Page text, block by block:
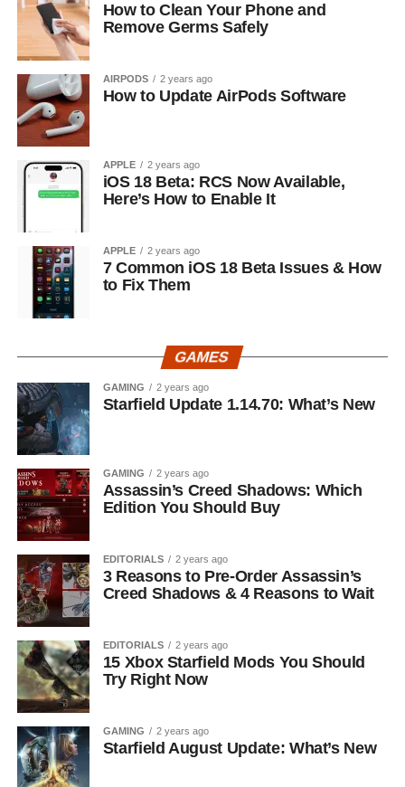
How to Clean Your Phone and
Remove Germs Safely
AIRPODS 2 years ago
How to Update AirPods Software
APPLE 2 years ago
iOS 18 Beta: RCS Now Available,
Here’s How to Enable It
APPLE 2 years ago
7 Common iOS 18 Beta Issues & How
to Fix Them
GAMES
GAMING 2 years ago
Starfield Update 1.14.70: What’s New
GAMING 2 years ago
Assassin’s Creed Shadows: Which
Edition You Should Buy
EDITORIALS 2 years ago
3 Reasons to Pre-Order Assassin’s
Creed Shadows & 4 Reasons to Wait
EDITORIALS 2 years ago
15 Xbox Starfield Mods You Should
Try Right Now
GAMING 2 years ago
Starfield August Update: What’s New